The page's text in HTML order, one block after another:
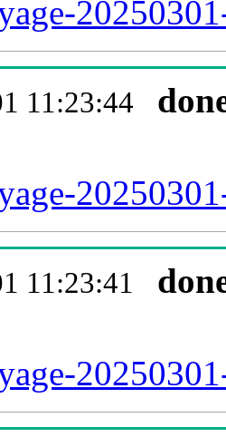
11:23:44
11:23:41